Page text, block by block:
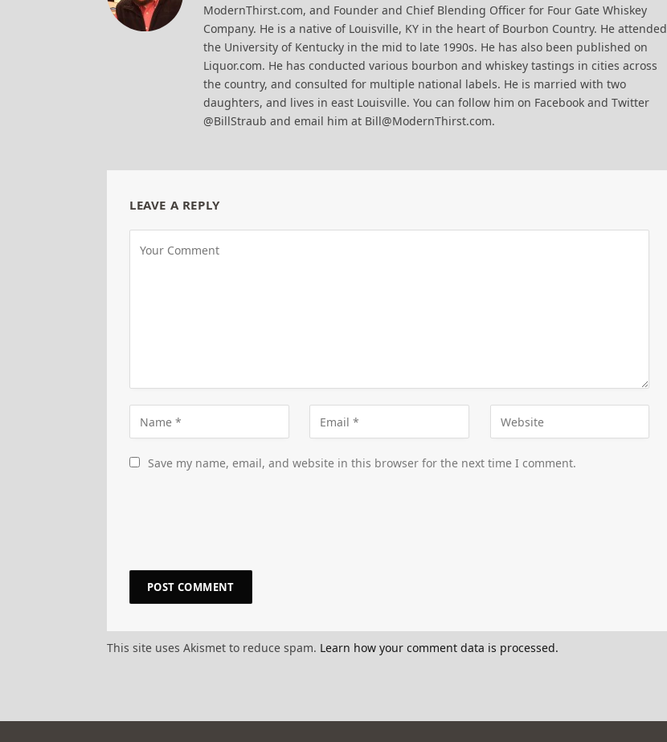
ModernThirst.com, and Founder and Chief Blending Officer for Four Gate Whiskey
Company. He is a native of Louisville, KY in the heart of Bourbon Country. He attended
the University of Kentucky in the mid to late 1990s. He has also been published on
Liquor.com. He has conducted various bourbon and whiskey tastings in cities across
the country, and consulted for multiple national labels. He is married with two
daughters, and lives in east Louisville. You can follow him on Facebook and Twitter
@BillStraub and email him at Bill@ModernThirst.com.
LEAVE A REPLY
Save my name, email, and website in this browser for the next time I comment.
This site uses Akismet to reduce spam. Learn how your comment data is processed.